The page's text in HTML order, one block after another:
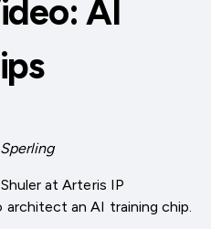
AI
at Arteris IP
an AI training chip.